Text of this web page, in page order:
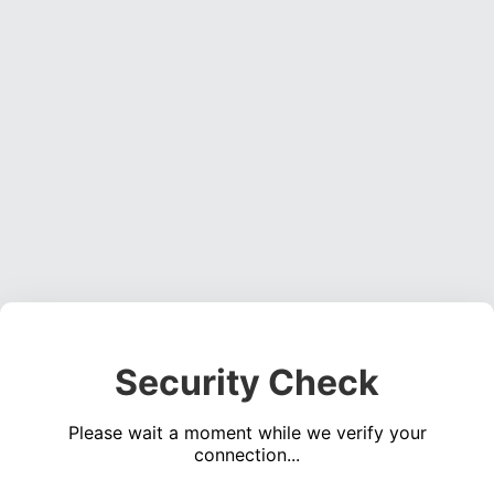
Security Check
Please wait a moment while we verify your
connection...